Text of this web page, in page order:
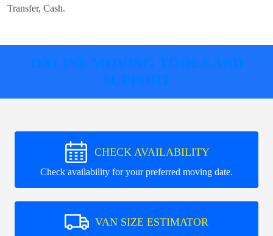
Transfer, Cash.
ONLINE MOVING TOOLS AND
SUPPORT
CHECK AVAILABILITY
Check availability for your preferred moving date.
VAN SIZE ESTIMATOR